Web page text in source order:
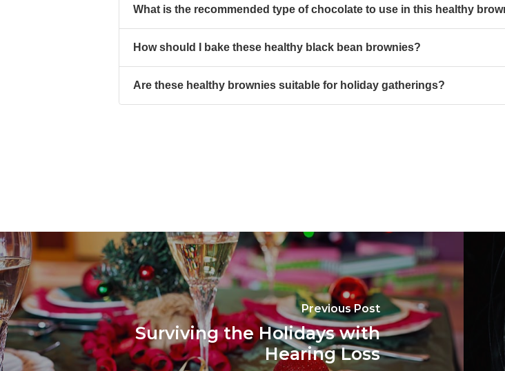
What is the recommended type of chocolate to use in this healthy
How should I bake these healthy black bean brownies?
Are these healthy brownies suitable for holiday gatherings?
Previous Post
Surviving the Holidays with
Hearing Loss